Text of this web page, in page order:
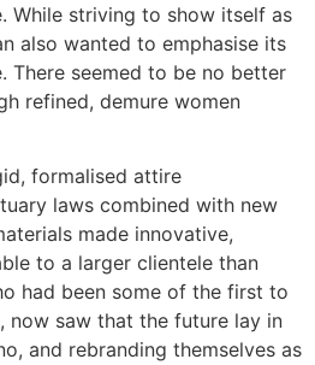
While striving to show itself as
also wanted to emphasise its
There seemed to be no better
refined, demure women
formalised attire
laws combined with new
made innovative,
to a larger clientele than
had been some of the first to
now saw that the future lay in
and rebranding themselves as